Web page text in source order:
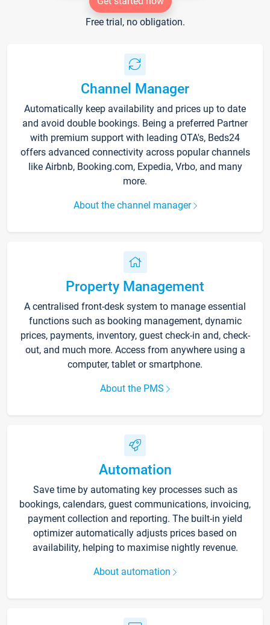
Free trial, no obligation.
Channel Manager
Automatically keep availability and prices up to date
and avoid double bookings. Being a preferred Partner
with premium support with leading OTA's, Beds24
offers advanced connectivity across popular channels
like Airbnb, Booking.com, Expedia, Vrbo, and many
more.
About the channel manager
Property Management
A centralised front-desk system to manage essential
functions such as booking management, dynamic
prices, payments, inventory, guest check-in and, check-
out, and much more. Access from anywhere using a
computer, tablet or smartphone.
About the PMS
Automation
Save time by automating key processes such as
bookings, calendars, guest communications, invoicing,
payment collection and reporting. The built-in yield
optimizer automatically adjusts prices based on
availability, helping to maximise nightly revenue.
About automation